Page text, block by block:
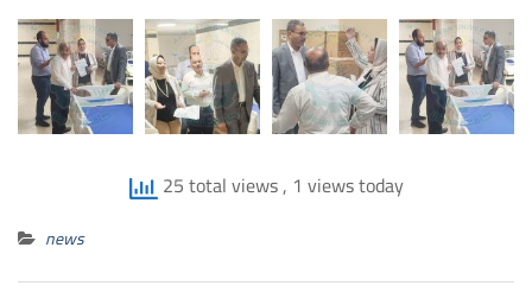
25 total views, 1 views today
news